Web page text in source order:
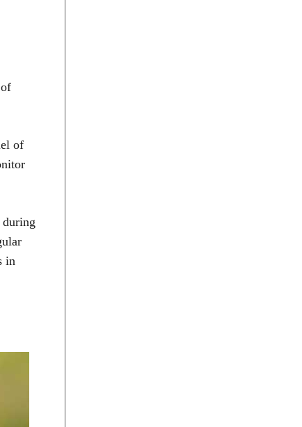
of
in